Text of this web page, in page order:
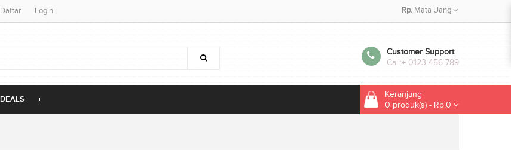
Daftar Login Rp. Mata Uang
Customer Support
Call:+ 0123 456 789
DEALS
Keranjang
0 produk(s) - Rp.0